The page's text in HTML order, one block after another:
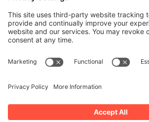
Website Development
Website Optimization
Ally Drez Managed Hosting
Self Managed Hosting